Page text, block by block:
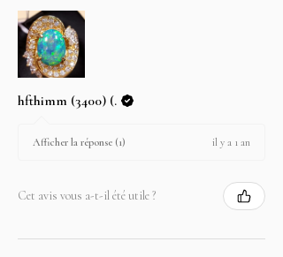
hfthimm (3400) (.
Afficher la réponse (1) il y a 1 an
Cet avis vous a-t-il été utile ?